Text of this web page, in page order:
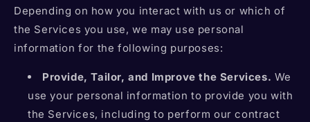
Depending on how you interact with us or which of
the Services you use, we may use personal
information for the following purposes:
Provide, Tailor, and Improve the Services. We
use your personal information to provide you with
the Services, including to perform our contract